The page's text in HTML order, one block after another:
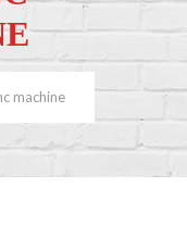
machine